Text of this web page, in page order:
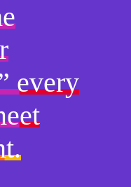
every